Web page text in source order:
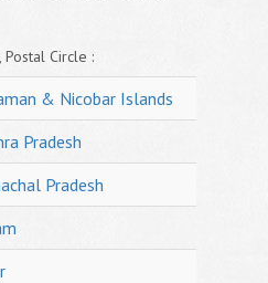
Circle :
& Nicobar Islands
Pradesh
Pradesh